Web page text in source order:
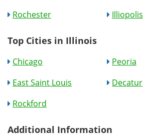
Rochester
Illiopolis
Top Cities in Illinois
Chicago
Peoria
East Saint Louis
Decatur
Rockford
Additional Information